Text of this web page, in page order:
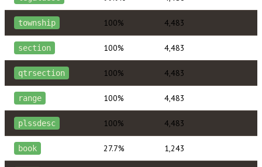
township 100% 4,483
section 100% 4,483
qtrsection 100% 4,483
range 100% 4,483
plssdesc 100% 4,483
book 27.7% 1,243